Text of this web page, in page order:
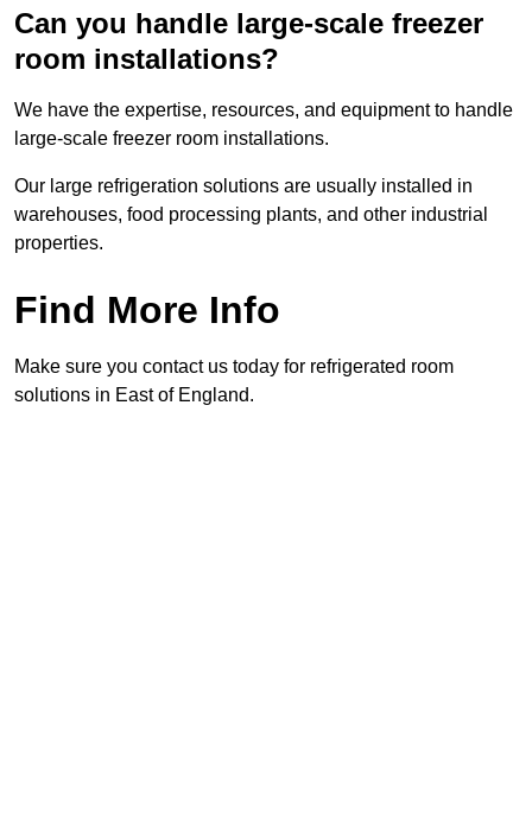
Can you handle large-scale freezer
room installations?
We have the expertise, resources, and equipment to handle
large-scale freezer room installations.
Our large refrigeration solutions are usually installed in
warehouses, food processing plants, and other industrial
properties.
Find More Info
Make sure you contact us today for refrigerated room
solutions in East of England.